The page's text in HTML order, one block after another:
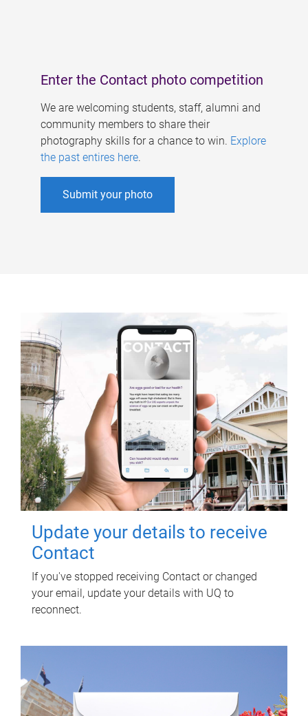
Enter the Contact photo competition
We are welcoming students, staff, alumni and
community members to share their
photography skills for a chance to win. Explore
the past entires here.
Submit your photo
Update your details to receive
Contact
If you've stopped receiving Contact or changed
your email, update your details with UQ to
reconnect.